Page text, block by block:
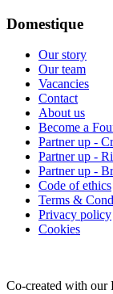
Domestique
Our story
Our team
Vacancies
Contact
About us
Become a
Partner up -
Partner up -
Partner up -
Code of ethics
Terms &
Privacy policy
Cookies
Co-created with our